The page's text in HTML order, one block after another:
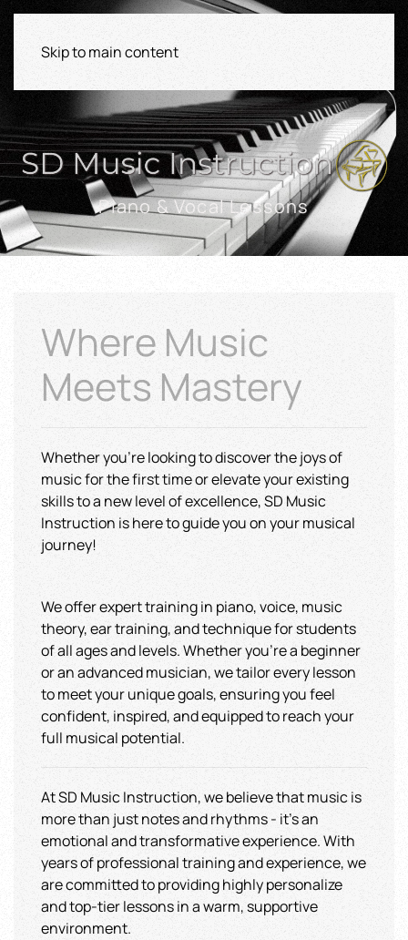
Skip to main content
Piano & Vocal Lessons
Where Music
Meets Mastery
Whether you're looking to discover the joys of
music for the first time or elevate your existing
skills to a new level of excellence, SD Music
Instruction is here to guide you on your musical
journey!
We offer expert training in piano, voice, music
theory, ear training, and technique for students
of all ages and levels. Whether you're a beginner
or an advanced musician, we tailor every lesson
to meet your unique goals, ensuring you feel
confident, inspired, and equipped to reach your
full musical potential.
At SD Music Instruction, we believe that music is
more than just notes and rhythms - it's an
emotional and transformative experience. With
years of professional training and experience, we
are committed to providing highly personalize
and top-tier lessons in a warm, supportive
environment.